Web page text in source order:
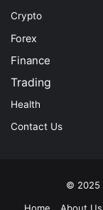
Crypto
Forex
Finance
Trading
Health
Contact Us
© 2025
Home
About Us